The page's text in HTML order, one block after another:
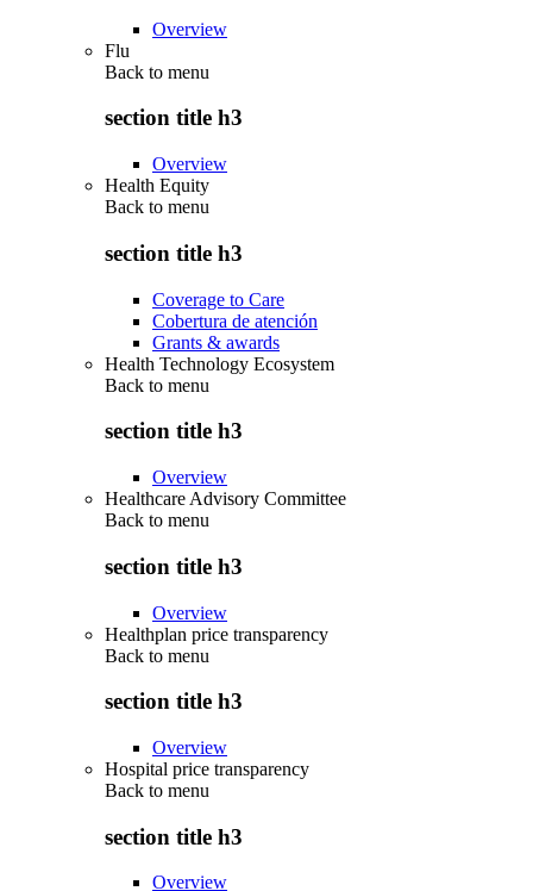
Overview
Flu
Back to menu
section title h3
Overview
Health Equity
Back to menu
section title h3
Coverage to Care
Cobertura de atención
Grants & awards
Health Technology Ecosystem
Back to menu
section title h3
Overview
Healthcare Advisory Committee
Back to menu
section title h3
Overview
Healthplan price transparency
Back to menu
section title h3
Overview
Hospital price transparency
Back to menu
section title h3
Overview